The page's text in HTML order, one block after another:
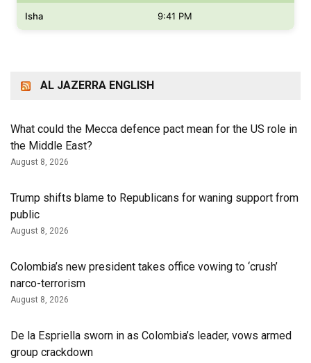
Isha 9:41 PM
AL JAZERRA ENGLISH
What could the Mecca defence pact mean for the US role in
the Middle East?
August 8, 2026
Trump shifts blame to Republicans for waning support from
public
August 8, 2026
Colombia’s new president takes office vowing to ‘crush’
narco-terrorism
August 8, 2026
De la Espriella sworn in as Colombia’s leader, vows armed
group crackdown